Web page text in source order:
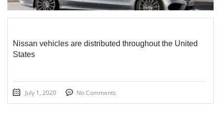
Nissan vehicles are distributed throughout the United
States
July 1, 2020 No Comments